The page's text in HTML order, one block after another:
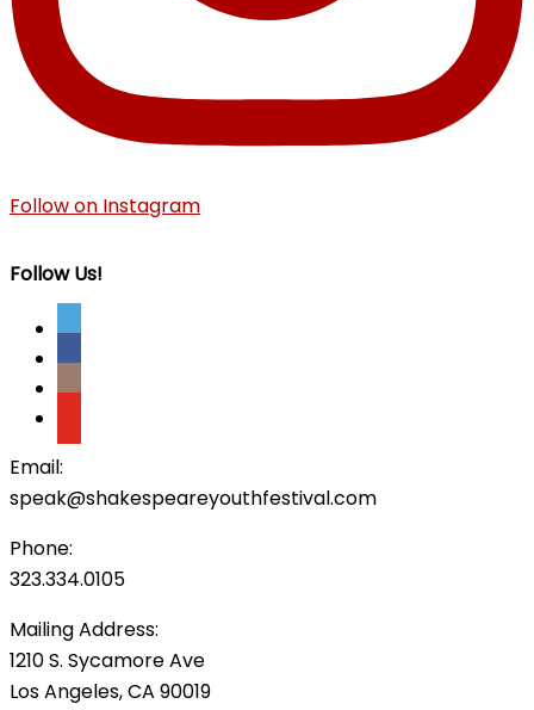
Follow on Instagram
Follow Us!
Email:
speak@shakespeareyouthfestival.com
Phone:
323.334.0105
Mailing Address:
1210 S. Sycamore Ave
Los Angeles, CA 90019